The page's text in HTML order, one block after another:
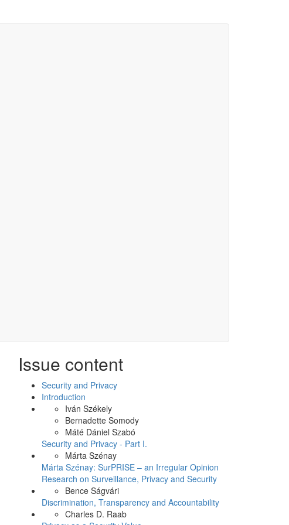
Issue content
Security and Privacy
Introduction
Iván Székely
Bernadette Somody
Máté Dániel Szabó
Security and Privacy - Part I.
Márta Szénay
Márta Szénay: SurPRISE – an Irregular Opinion
Research on Surveillance, Privacy and Security
Bence Ságvári
Discrimination, Transparency and Accountability
Charles D. Raab